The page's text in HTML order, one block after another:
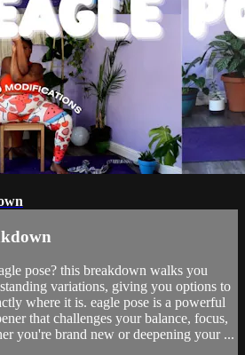
pose? this breakdown walks you
variations, giving you options to
where it is. eagle pose is a powerful
that challenges your balance, focus,
you're brand new or deepening your ...